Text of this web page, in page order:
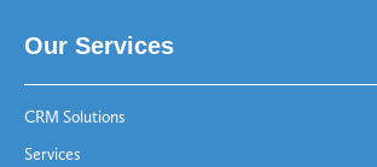
Our Services
CRM Solutions
Services